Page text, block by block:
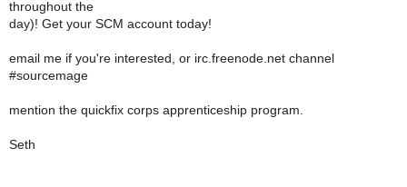
throughout the
day)! Get your SCM account today!
email me if you're interested, or irc.freenode.net channel
#sourcemage
mention the quickfix corps apprenticeship program.
Seth